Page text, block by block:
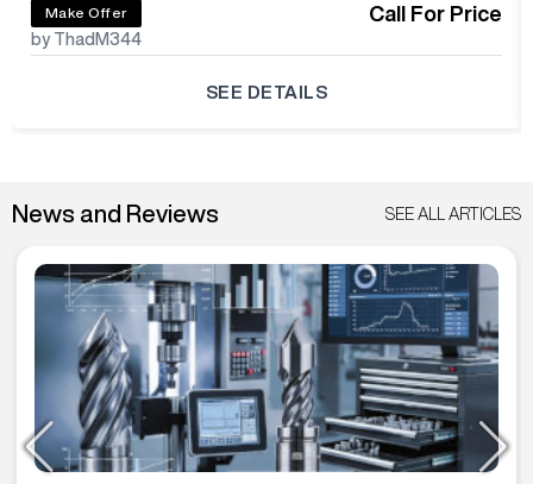
Make Offer
by ThadM344
Call For Price
SEE DETAILS
News and Reviews SEE ALL ARTICLES